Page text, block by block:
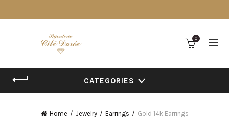
0
CATEGORIES
Home Jewelry Earrings Gold 14k Earrings